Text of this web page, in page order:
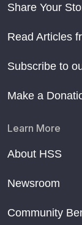
Share Your
Read Articles
Subscribe to
Make a
Learn More
About HSS
Newsroom
Community